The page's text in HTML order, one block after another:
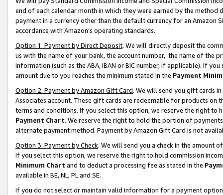
end of each calendar month in which they were earned by the
payment in a currency other than the default currency for an Amazon
accordance with Amazon’s operating standards.
Option 1: Payment by Direct Deposit. We will directly deposit the
us with the name of your bank, the account number, the name of the
information (such as the ABA, IBAN or BIC number, if applicable). If
amount due to you reaches the minimum stated in the Payment
Option 2: Payment by Amazon Gift Card. We will send you gift cards
Associates account. These gift cards are redeemable for products on
terms and conditions. If you select this option, we reserve the right to
Payment Chart. We reserve the right to hold the portion of
alternate payment method. Payment by Amazon Gift Card is not
Option 3: Payment by Check. We will send you a check in the amount
If you select this option, we reserve the right to hold commission
Minimum Chart and to deduct a processing fee as stated in the
available in BE, NL, PL and SE.
If you do not select or maintain valid information for a payment